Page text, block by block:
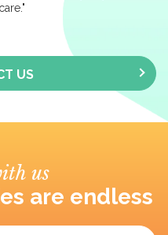
US
us
are endless